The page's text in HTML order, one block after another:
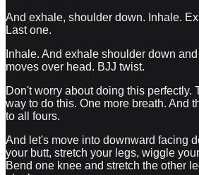
And exhale, shoulder down. Inhale.
Last one.
Inhale. And exhale shoulder down
moves over head. BJJ twist.
Don't worry about doing this perfectly.
way to do this. One more breath. And
to all fours.
And let's move into downward facing
your butt, stretch your legs, wiggle
Bend one knee and stretch the other